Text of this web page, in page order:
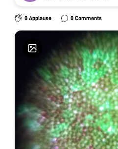
0 Applause 0 Comments